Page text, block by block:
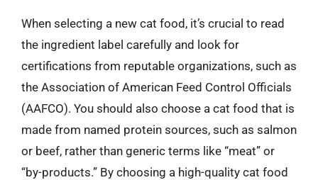
When selecting a new cat food, it’s crucial to read
the ingredient label carefully and look for
certifications from reputable organizations, such as
the Association of American Feed Control Officials
(AAFCO). You should also choose a cat food that is
made from named protein sources, such as salmon
or beef, rather than generic terms like “meat” or
“by-products.” By choosing a high-quality cat food